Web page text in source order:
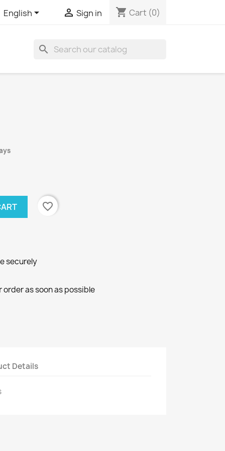
English  Sign in shopping_cart Cart (0)
search
favorite_border
securely
as soon as possible
Details